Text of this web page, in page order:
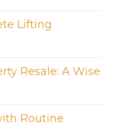
Lifting
Resale: A Wise
Routine